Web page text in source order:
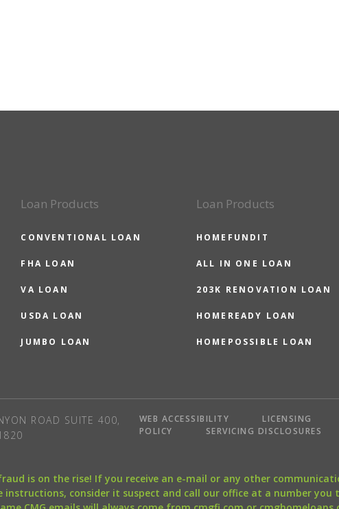
Loan Products
CONVENTIONAL LOAN
FHA LOAN
VA LOAN
USDA LOAN
JUMBO LOAN
Loan Products
HOMEFUNDIT
ALL IN ONE LOAN
203K RENOVATION LOAN
HOMEREADY LOAN
HOMEPOSSIBLE LOAN
ROAD SUITE 400,
WEB ACCESSIBILITY LICENSING
POLICY
SERVICING DISCLOSURES
fraud is on the rise! If you receive an e-mail or any other
consider it suspect and call our office at a number you